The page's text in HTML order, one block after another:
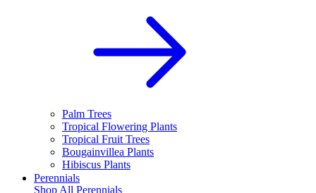
Palm Trees
Tropical Flowering Plants
Tropical Fruit Trees
Bougainvillea Plants
Hibiscus Plants
Perennials
Shop All Perennials